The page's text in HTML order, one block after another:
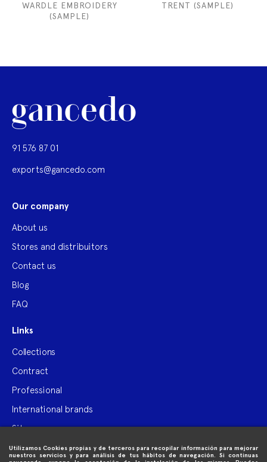
Utilizamos Cookies propias y de terceros para recopilar información para mejorar
nuestros servicios y para análisis de tus hábitos de navegación. Si continuas
WARDLE EMBROIDERY
(SAMPLE)
TRENT (SAMPLE)
91 576 87 01
exports@gancedo.com
Our company
About us
Stores and distribuitors
Contact us
Blog
FAQ
Links
Collections
Contract
Professional
International brands
Site map
Purchase information 